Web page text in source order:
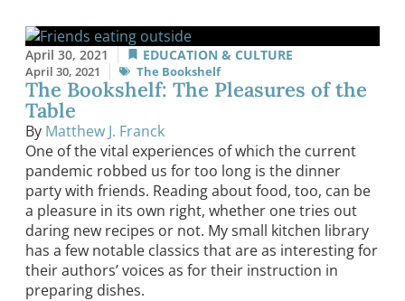
April 30, 2021 EDUCATION & CULTURE
April 30, 2021 The Bookshelf
The Bookshelf: The Pleasures of the
Table
By Matthew J. Franck
One of the vital experiences of which the current
pandemic robbed us for too long is the dinner
party with friends. Reading about food, too, can be
a pleasure in its own right, whether one tries out
daring new recipes or not. My small kitchen library
has a few notable classics that are as interesting for
their authors’ voices as for their instruction in
preparing dishes.